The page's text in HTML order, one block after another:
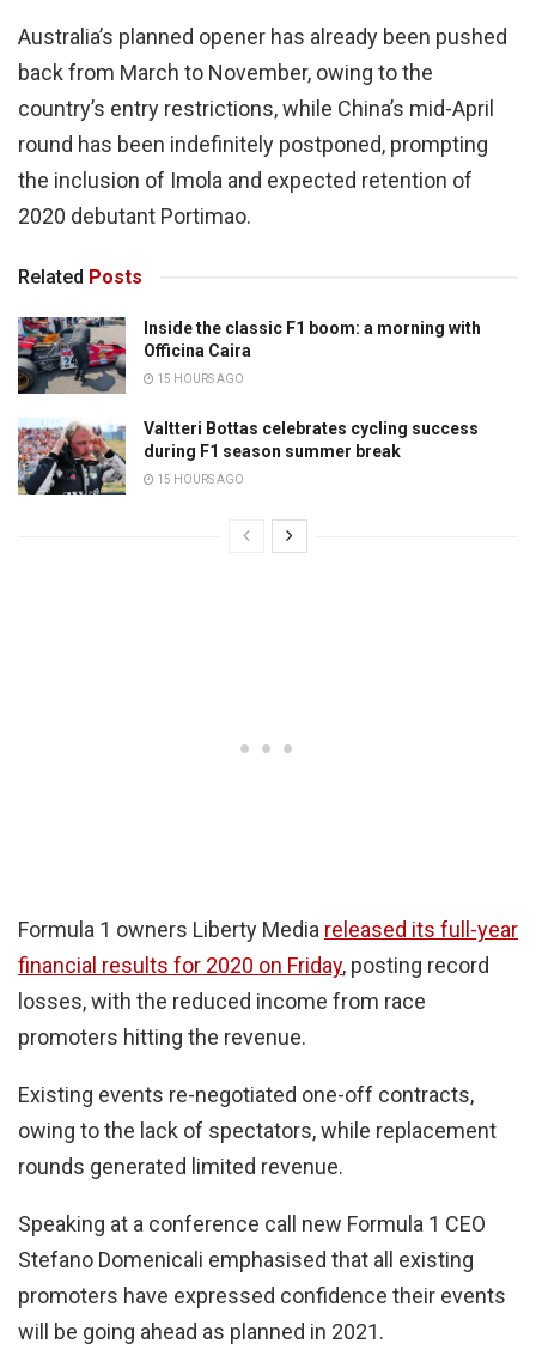
Australia’s planned opener has already been pushed
back from March to November, owing to the
country’s entry restrictions, while China’s mid-April
round has been indefinitely postponed, prompting
the inclusion of Imola and expected retention of
2020 debutant Portimao.
Related Posts
Inside the classic F1 boom: a morning with
Officina Caira
15 HOURS AGO
Valtteri Bottas celebrates cycling success
during F1 season summer break
15 HOURS AGO
Formula 1 owners Liberty Media released its full-year
financial results for 2020 on Friday, posting record
losses, with the reduced income from race
promoters hitting the revenue.
Existing events re-negotiated one-off contracts,
owing to the lack of spectators, while replacement
rounds generated limited revenue.
Speaking at a conference call new Formula 1 CEO
Stefano Domenicali emphasised that all existing
promoters have expressed confidence their events
will be going ahead as planned in 2021.